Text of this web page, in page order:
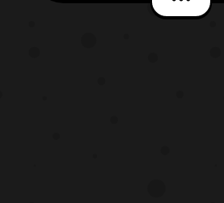
things have been hectic